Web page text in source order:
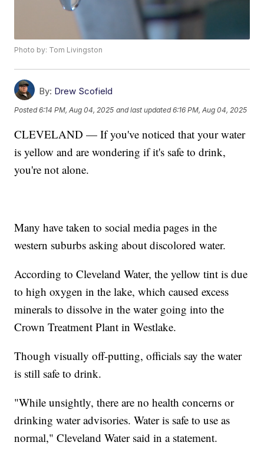
Photo by: Tom Livingston
By: Drew Scofield
Posted6:14 PM, Aug 04, 2025 and last updated 6:16 PM, Aug 04, 2025
CLEVELAND — If you've noticed that your water
is yellow and are wondering if it's safe to drink,
you're not alone.
Many have taken to social media pages in the
western suburbs asking about discolored water.
According to Cleveland Water, the yellow tint is due
to high oxygen in the lake, which caused excess
minerals to dissolve in the water going into the
Crown Treatment Plant in Westlake.
Though visually off-putting, officials say the water
is still safe to drink.
"While unsightly, there are no health concerns or
drinking water advisories. Water is safe to use as
normal," Cleveland Water said in a statement.